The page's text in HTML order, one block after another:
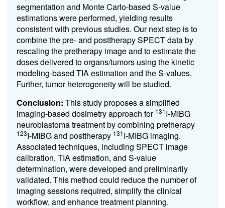
segmentation and Monte Carlo-based S-value
estimations were performed, yielding results
consistent with previous studies. Our next step is to
combine the pre- and posttherapy SPECT data by
rescaling the pretherapy image and to estimate the
doses delivered to organs/tumors using the kinetic
modeling-based TIA estimation and the S-values.
Further, tumor heterogeneity will be studied.
Conclusion: This study proposes a simplified
imaging-based dosimetry approach for 131I-MIBG
neuroblastoma treatment by combining pretherapy
123I-MIBG and posttherapy 131I-MIBG imaging.
Associated techniques, including SPECT image
calibration, TIA estimation, and S-value
determination, were developed and preliminarily
validated. This method could reduce the number of
imaging sessions required, simplify the clinical
workflow, and enhance treatment planning.